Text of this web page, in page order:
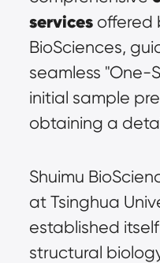
services offered
BioSciences,
seamless "One-
initial sample
obtaining a
Shuimu
at Tsinghua
established
structural